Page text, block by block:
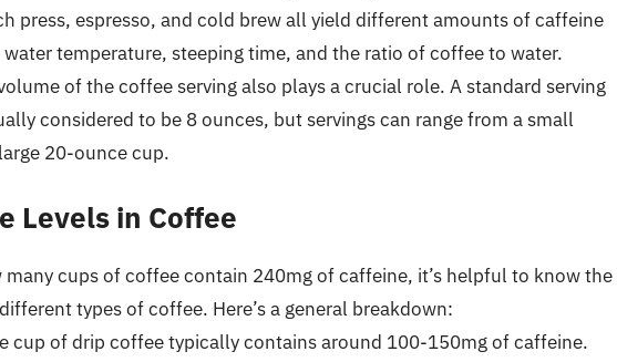
press, espresso, and cold brew all yield different amounts of caffeine
temperature, steeping time, and the ratio of coffee to water.
of the coffee serving also plays a crucial role. A standard serving
considered to be 8 ounces, but servings can range from a small
20-ounce cup.
Levels in Coffee
cups of coffee contain 240mg of caffeine, it’s helpful to know the
types of coffee. Here’s a general breakdown:
cup of drip coffee typically contains around 100-150mg of caffeine.